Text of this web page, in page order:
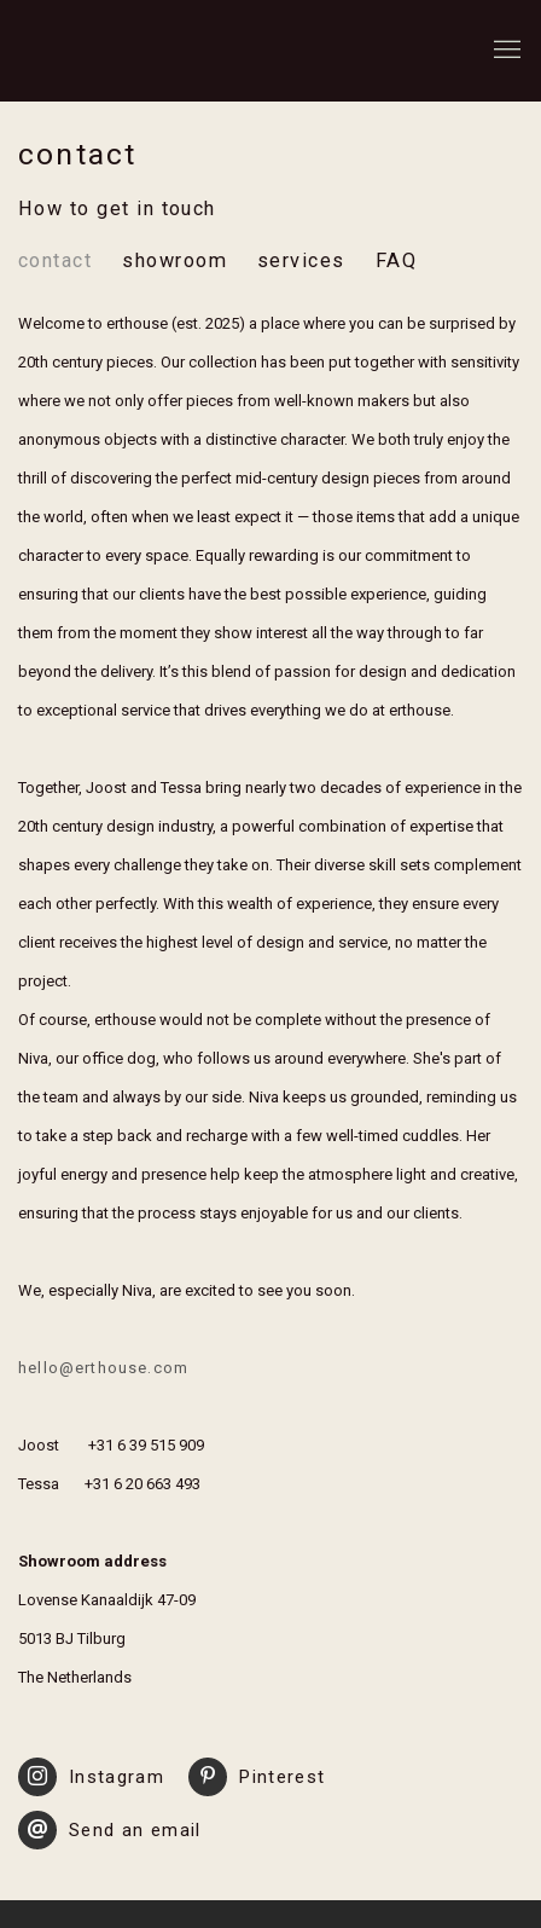
contact
How to get in touch
contact showroom services FAQ
Welcome to erthouse (est. 2025) a place where you can be surprised by
20th century pieces. Our collection has been put together with sensitivity
where we not only offer pieces from well-known makers but also
anonymous objects with a distinctive character. We both truly enjoy the
thrill of discovering the perfect mid-century design pieces from around
the world, often when we least expect it — those items that add a unique
character to every space. Equally rewarding is our commitment to
ensuring that our clients have the best possible experience, guiding
them from the moment they show interest all the way through to far
beyond the delivery. It’s this blend of passion for design and dedication
to exceptional service that drives everything we do at erthouse.
Together, Joost and Tessa bring nearly two decades of experience in the
20th century design industry, a powerful combination of expertise that
shapes every challenge they take on. Their diverse skill sets complement
each other perfectly. With this wealth of experience, they ensure every
client receives the highest level of design and service, no matter the
project.
Of course, erthouse would not be complete without the presence of
Niva, our office dog, who follows us around everywhere. She's part of
the team and always by our side. Niva keeps us grounded, reminding us
to take a step back and recharge with a few well-timed cuddles. Her
joyful energy and presence help keep the atmosphere light and creative,
ensuring that the process stays enjoyable for us and our clients.
We, especially Niva, are excited to see you soon.
hello@erthouse.com
Joost +31 6 39 515 909
Tessa +31 6 20 663 493
Showroom address
Lovense Kanaaldijk 47-09
5013 BJ Tilburg
The Netherlands
Instagram Pinterest
Send an email